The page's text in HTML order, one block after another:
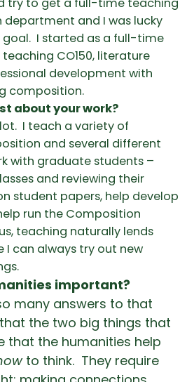
department and I was lucky
I started as a full-time
CO150, literature
development with
composition.
about your work?
I teach a variety of
and several different
with graduate students –
and reviewing their
student papers, help develop
run the Composition
teaching naturally lends
I can always try out new
important?
many answers to that
the two big things that
that the humanities help
to think. They require